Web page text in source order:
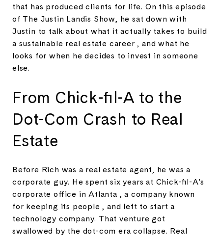
that has produced clients for life. On this episode
of The Justin Landis Show, he sat down with
Justin to talk about what it actually takes to build
a sustainable real estate career , and what he
looks for when he decides to invest in someone
else.
From Chick-fil-A to the
Dot-Com Crash to Real
Estate
Before Rich was a real estate agent, he was a
corporate guy. He spent six years at Chick-fil-A's
corporate office in Atlanta , a company known
for keeping its people , and left to start a
technology company. That venture got
swallowed by the dot-com era collapse. Real